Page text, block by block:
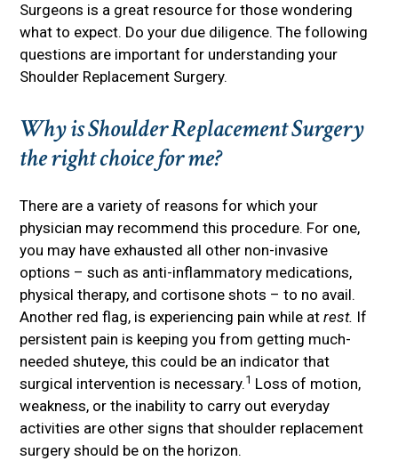
Surgeons is a great resource for those wondering
what to expect. Do your due diligence. The following
questions are important for understanding your
Shoulder Replacement Surgery.
Why is Shoulder Replacement Surgery
the right choice for me?
There are a variety of reasons for which your
physician may recommend this procedure. For one,
you may have exhausted all other non-invasive
options – such as anti-inflammatory medications,
physical therapy, and cortisone shots – to no avail.
Another red flag, is experiencing pain while atrest. If
persistent pain is keeping you from getting much-
needed shuteye, this could be an indicator that
surgical intervention is necessary.1 Loss of motion,
weakness, or the inability to carry out everyday
activities are other signs that shoulder replacement
surgery should be on the horizon.